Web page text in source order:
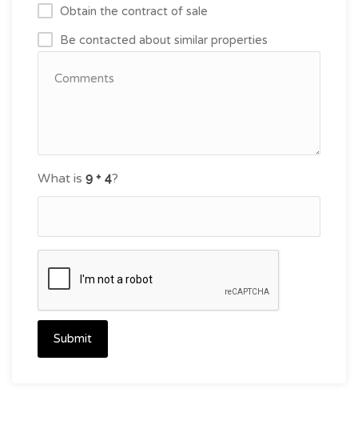
Obtain the contract of sale
Be contacted about similar properties
What is ?
Submit